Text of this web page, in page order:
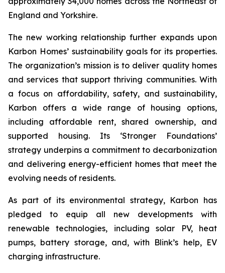
England and Yorkshire.
The new working relationship further expands upon
Karbon Homes’ sustainability goals for its properties.
The organization’s mission is to deliver quality homes
and services that support thriving communities. With
a focus on affordability, safety, and sustainability,
Karbon offers a wide range of housing options,
including affordable rent, shared ownership, and
supported housing. Its ‘Stronger Foundations’
strategy underpins a commitment to decarbonization
and delivering energy-efficient homes that meet the
evolving needs of residents.
As part of its environmental strategy, Karbon has
pledged to equip all new developments with
renewable technologies, including solar PV, heat
pumps, battery storage, and, with Blink’s help, EV
charging infrastructure.